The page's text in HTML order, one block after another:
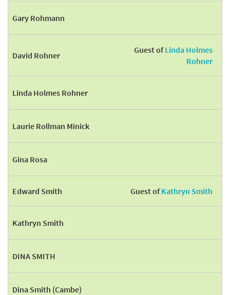
Gary Rohmann
David Rohner
Guest ofLinda Holmes
Rohner
Linda Holmes Rohner
Laurie Rollman Minick
Gina Rosa
Edward Smith Guest ofKathryn Smith
Kathryn Smith
DINA SMITH
Dina Smith (Cambe)